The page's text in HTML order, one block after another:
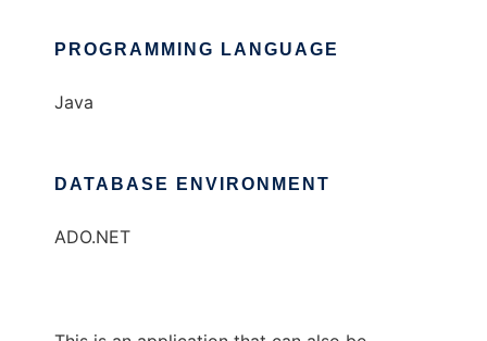
PROGRAMMING LANGUAGE
Java
DATABASE ENVIRONMENT
ADO.NET